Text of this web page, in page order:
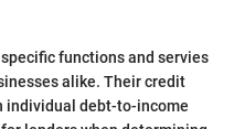
functions and servies
alike. Their credit
individual debt-to-income